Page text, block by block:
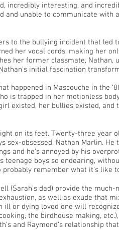
incredibly interesting, and
and unable to communicate with
to the bullying incident that led
her vocal cords, making her
her former classmate, Nathan,
initial fascination
happened in Mascouche in the
is trapped in her motionless
existed, her bullies existed, and
on its feet. Twenty-three year
sex-obsessed, Nathan Marlin. He
and he’s annoyed by his
boys so endearing,
probably remember what it’s like
(Sarah’s dad) provide the much-
as well as exude that
ill or dying loved one will
the birdhouse making,
and Raymond’s relationship